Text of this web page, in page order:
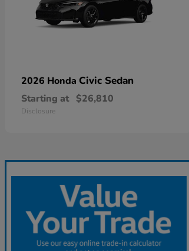
2026 Honda Civic Sedan
Starting at $26,810
Disclosure